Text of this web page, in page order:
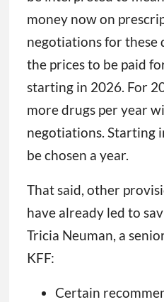
money now on
negotiations for these
the prices to be paid
starting in 2026. For
more drugs per year
negotiations. Starting
be chosen a year.
That said, other
have already led to
Tricia Neuman, a
KFF:
Certain